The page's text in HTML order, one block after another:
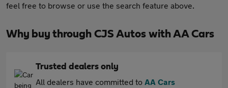
feel free to browse or use the search feature above.
Why buy through CJS Autos with AA Cars
Trusted dealers only
All dealers have committed to AA Cars